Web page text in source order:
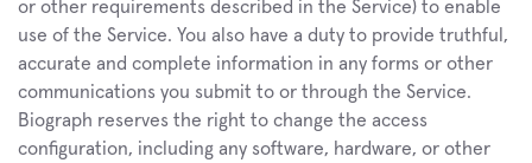
or other requirements described in the Service) to enable
use of the Service. You also have a duty to provide truthful,
accurate and complete information in any forms or other
communications you submit to or through the Service.
Biograph reserves the right to change the access
configuration, including any software, hardware, or other